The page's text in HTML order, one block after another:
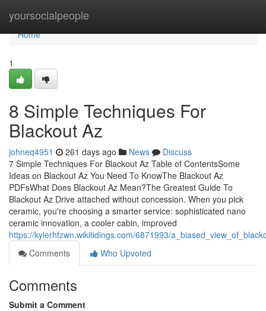
yoursocialpeople
Home
Home
1
8 Simple Techniques For
Blackout Az
johneq4951 261 days ago News
Discuss
7 Simple Techniques For Blackout Az Table of ContentsSome
Ideas on Blackout Az You Need To KnowThe Blackout Az
PDFsWhat Does Blackout Az Mean?The Greatest Guide To
Blackout Az Drive attached without concession. When you pick
ceramic, you're choosing a smarter service: sophisticated nano
ceramic innovation, a cooler cabin, improved
https://kylerhfzwn.wikitidings.com/6871993/
Comments
Who Upvoted
Comments
Submit a Comment